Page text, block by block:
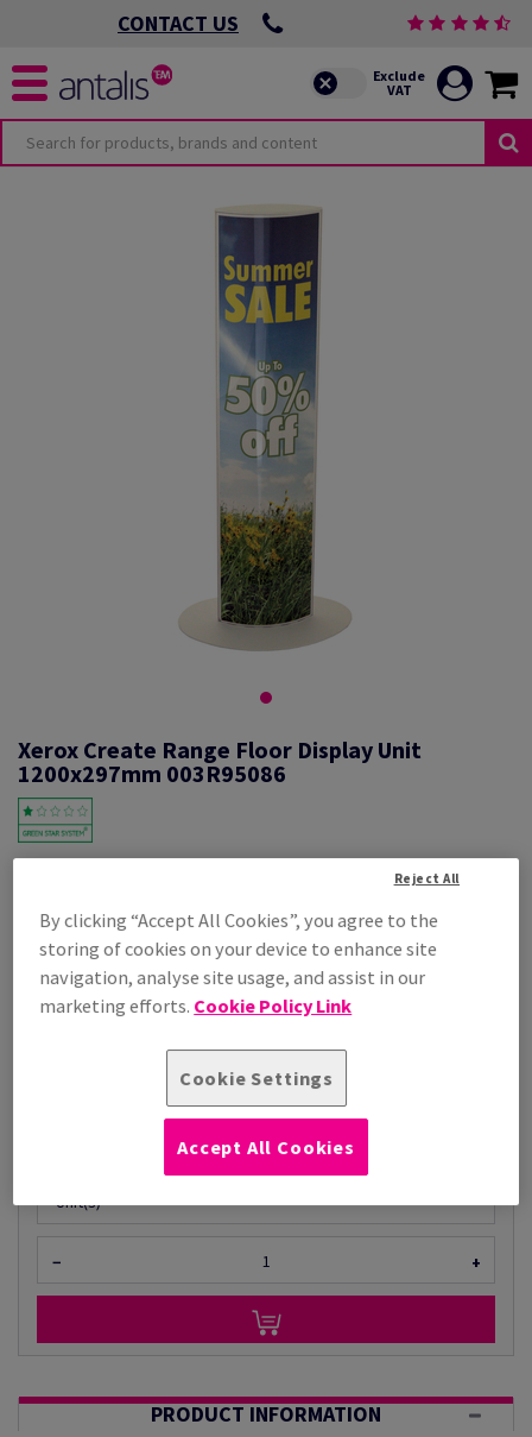
CONTACT US
Xerox Create Range Floor Display Unit
1200x297mm 003R95086
Xerox Create Totem 1 Unit 003R95086 1200x297mm
Additional Information
Share info via email
Unit of measure matrix
Unit(s)
− +
PRODUCT INFORMATION
By clicking “Accept All Cookies”, you agree to the
storing of cookies on your device to enhance site
navigation, analyse site usage, and assist in our
marketing efforts. Cookie Policy Link
Cookie Settings
Reject All
Accept All Cookies